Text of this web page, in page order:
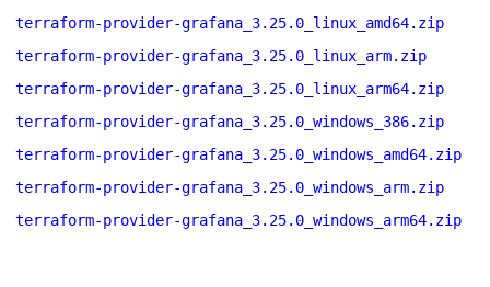
terraform-provider-grafana_3.25.0_linux_amd64.zip
terraform-provider-grafana_3.25.0_linux_arm.zip
terraform-provider-grafana_3.25.0_linux_arm64.zip
terraform-provider-grafana_3.25.0_windows_386.zip
terraform-provider-grafana_3.25.0_windows_amd64.zip
terraform-provider-grafana_3.25.0_windows_arm.zip
terraform-provider-grafana_3.25.0_windows_arm64.zip